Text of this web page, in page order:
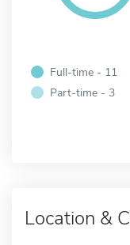
Full-time - 11
Part-time - 3
Location &